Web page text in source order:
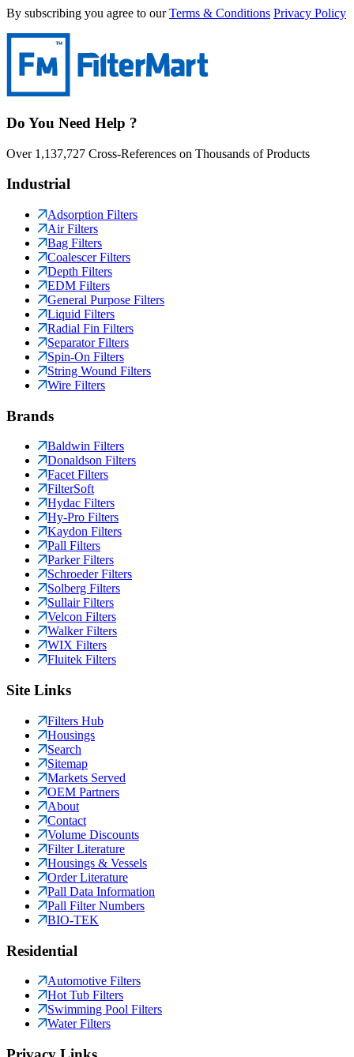
By subscribing you agree to our Terms & Conditions Privacy Policy
Do You Need Help ?
Over 1,137,727 Cross-References on Thousands of Products
Industrial
Adsorption Filters
Air Filters
Bag Filters
Coalescer Filters
Depth Filters
EDM Filters
General Purpose Filters
Liquid Filters
Radial Fin Filters
Separator Filters
Spin-On Filters
String Wound Filters
Wire Filters
Brands
Baldwin Filters
Donaldson Filters
Facet Filters
FilterSoft
Hydac Filters
Hy-Pro Filters
Kaydon Filters
Pall Filters
Parker Filters
Schroeder Filters
Solberg Filters
Sullair Filters
Velcon Filters
Walker Filters
WIX Filters
Fluitek Filters
Site Links
Filters Hub
Housings
Search
Sitemap
Markets Served
OEM Partners
About
Contact
Volume Discounts
Filter Literature
Housings & Vessels
Order Literature
Pall Data Information
Pall Filter Numbers
BIO-TEK
Residential
Automotive Filters
Hot Tub Filters
Swimming Pool Filters
Water Filters